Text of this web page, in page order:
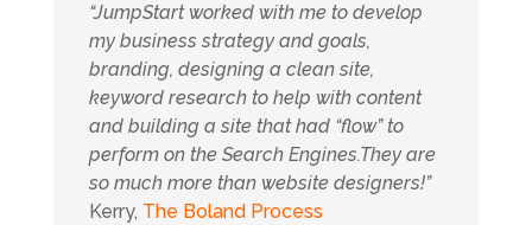
“JumpStart worked with me to develop
my business strategy and goals,
branding, designing a clean site,
keyword research to help with content
and building a site that had “flow” to
perform on the Search Engines.They are
so much more than website designers!”
Kerry, The Boland Process